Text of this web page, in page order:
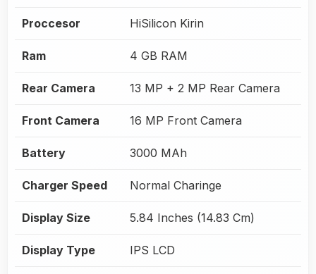
Proccesor HiSilicon Kirin
Ram 4 GB RAM
Rear Camera 13 MP + 2 MP Rear Camera
Front Camera 16 MP Front Camera
Battery 3000 MAh
Charger Speed Normal Charinge
Display Size 5.84 Inches (14.83 Cm)
Display Type IPS LCD